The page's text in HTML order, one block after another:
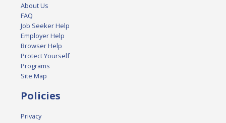
About Us
FAQ
Job Seeker Help
Employer Help
Browser Help
Protect Yourself
Programs
Site Map
Policies
Privacy